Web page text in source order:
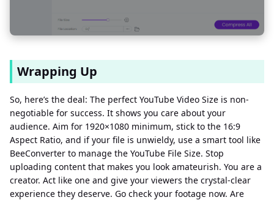
Wrapping Up
So, here’s the deal: The perfect YouTube Video Size is non-
negotiable for success. It shows you care about your
audience. Aim for 1920×1080 minimum, stick to the 16:9
Aspect Ratio, and if your file is unwieldy, use a smart tool like
BeeConverter to manage the YouTube File Size. Stop
uploading content that makes you look amateurish. You are a
creator. Act like one and give your viewers the crystal-clear
experience they deserve. Go check your footage now. Are